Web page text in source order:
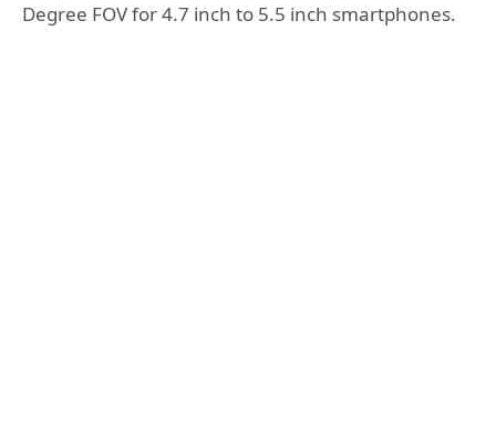
Degree FOV for 4.7 inch to 5.5 inch smartphones.